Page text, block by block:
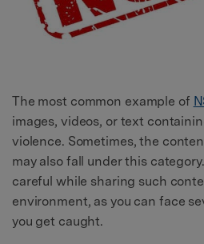
The most common example of
images, videos, or text
violence. Sometimes, the
may also fall under this
careful while sharing such
environment, as you can face
you get caught.